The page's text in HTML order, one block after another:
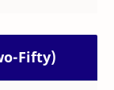
Fifty)